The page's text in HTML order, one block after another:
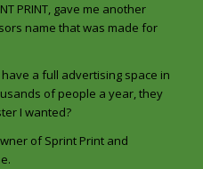
PRINT, gave me another
name that was made for
a full advertising space in
of people a year, they
I wanted?
of Sprint Print and